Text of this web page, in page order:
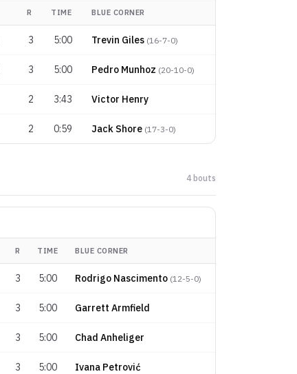
R TIME BLUE CORNER
3 5:00 Trevin Giles (16-7-0)
3 5:00 Pedro Munhoz (20-10-0)
2 3:43 Victor Henry
2 0:59 Jack Shore (17-3-0)
4 bouts
R TIME BLUE CORNER
3 5:00 Rodrigo Nascimento (12-5-0)
3 5:00 Garrett Armfield
3 5:00 Chad Anheliger
3 5:00 Ivana Petrović